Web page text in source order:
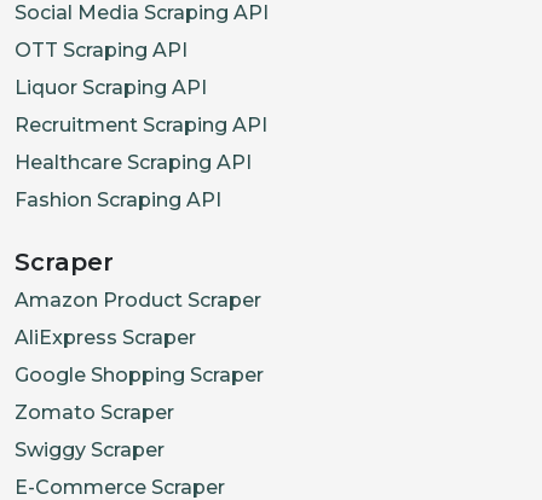
Social Media Scraping API
OTT Scraping API
Liquor Scraping API
Recruitment Scraping API
Healthcare Scraping API
Fashion Scraping API
Scraper
Amazon Product Scraper
AliExpress Scraper
Google Shopping Scraper
Zomato Scraper
Swiggy Scraper
E-Commerce Scraper